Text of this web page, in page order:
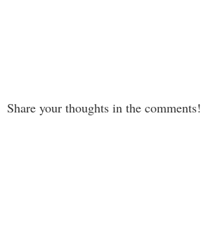
Share your thoughts in the comments!